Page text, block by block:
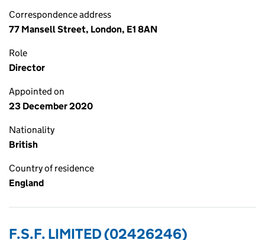
Correspondence address
77 Mansell Street, London, E1 8AN
Role
Director
Appointed on
23 December 2020
Nationality
British
Country of residence
England
F.S.F. LIMITED (02426246)